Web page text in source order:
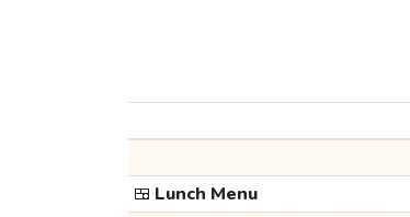
🍱 Lunch Menu